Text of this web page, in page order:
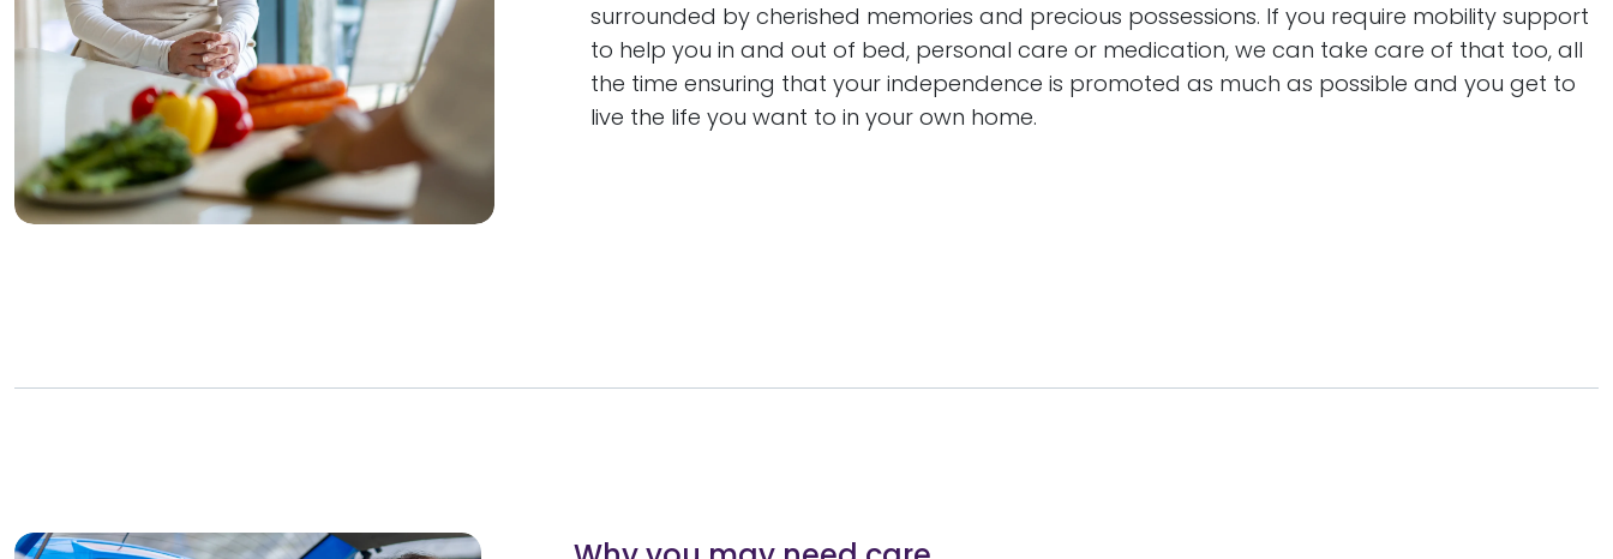
surrounded by cherished memories and precious possessions. If you require mobility support
to help you in and out of bed, personal care or medication, we can take care of that too, all
the time ensuring that your independence is promoted as much as possible and you get to
live the life you want to in your own home.